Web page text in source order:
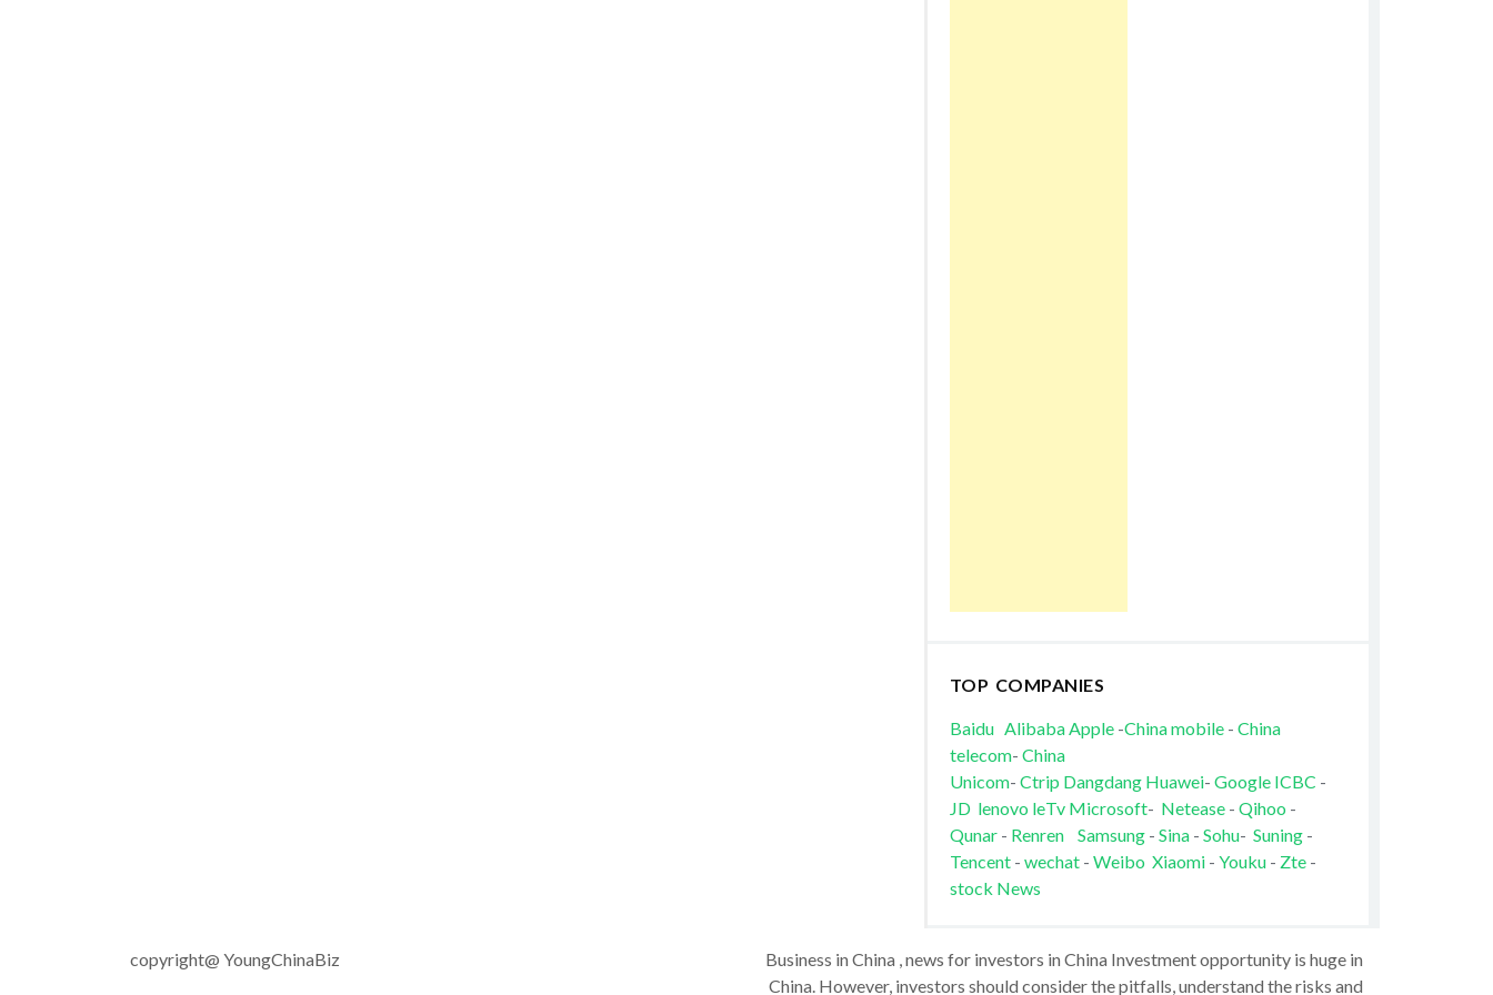
TOP COMPANIES
Baidu AlibabaApple-China mobile- China
telecom- China
Unicom- Ctrip Dangdang Huawei- Google ICBC -
JD lenovo leTv Microsoft- Netease- Qihoo -
Qunar- Renren Samsung- Sina- Sohu- Suning-
Tencent- wechat - Weibo Xiaomi- Youku - Zte-
stock News
copyright@ YoungChinaBiz
Business in China , news for investors in China Investment opportunity is huge in
China. However, investors should consider the pitfalls, understand the risks and